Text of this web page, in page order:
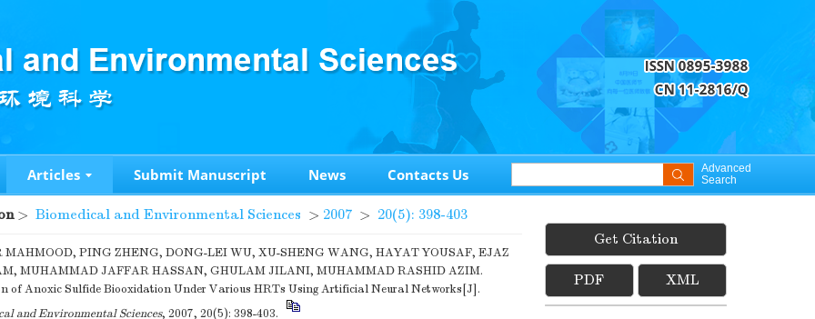
Articles Submit Manuscript News Contacts Us
Advanced
Search
> Biomedical and Environmental Sciences > 2007 > 20(5): 398-403
MAHMOOD, PING ZHENG, DONG-LEI WU, XU-SHENG WANG, HAYAT YOUSAF, EJAZ
MUHAMMAD JAFFAR HASSAN, GHULAM JILANI, MUHAMMAD RASHID AZIM.
of Anoxic Sulfide Biooxidation Under Various HRTs Using Artificial Neural Networks[J].
and Environmental Sciences, 2007, 20(5): 398-403.
Get Citation
PDF XML